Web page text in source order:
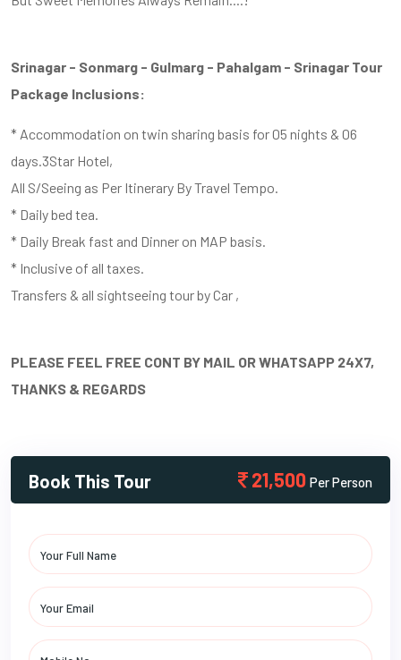
Srinagar - Sonmarg - Gulmarg - Pahalgam - Srinagar Tour
Package Inclusions:
* Accommodation on twin sharing basis for 05 nights & 06
days.3Star Hotel,
All S/Seeing as Per Itinerary By Travel Tempo.
* Daily bed tea.
* Daily Break fast and Dinner on MAP basis.
* Inclusive of all taxes.
Transfers & all sightseeing tour by Car ,
PLEASE FEEL FREE CONT BY MAIL OR WHATSAPP 24X7,
THANKS & REGARDS
Book This Tour 21,500 Per Person